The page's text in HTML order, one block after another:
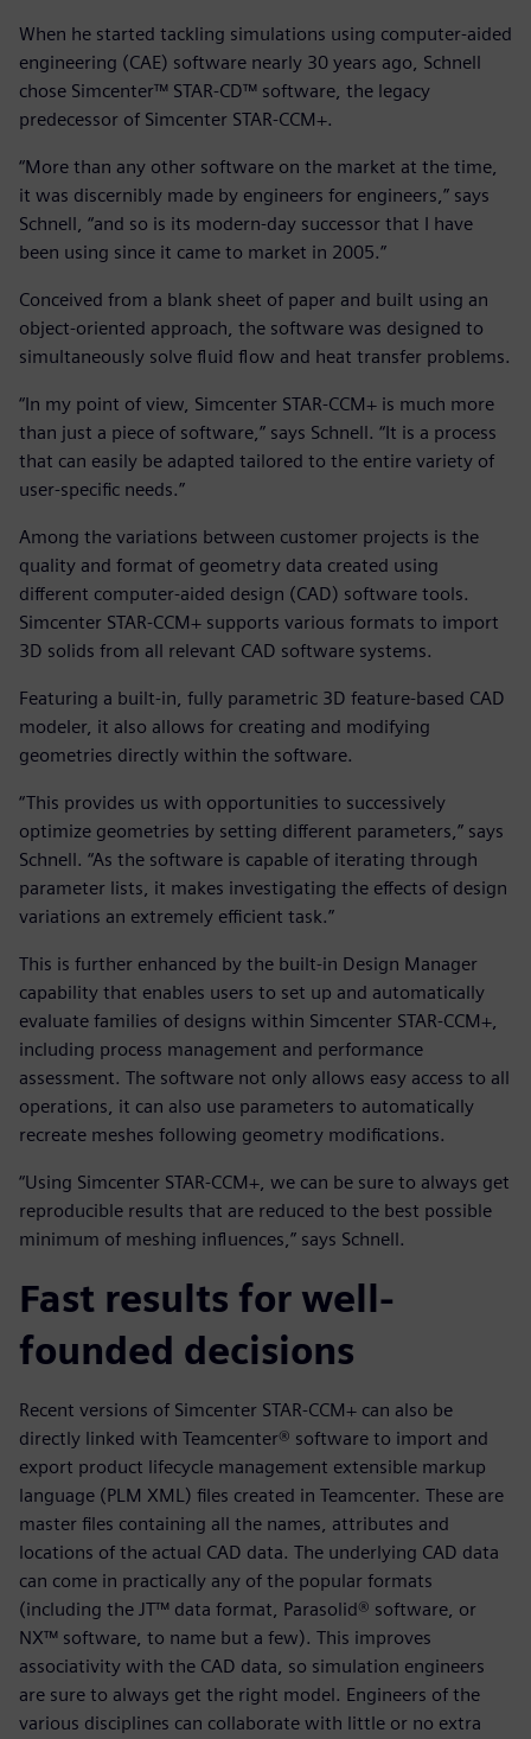
When he started tackling simulations using computer-aided
engineering (CAE) software nearly 30 years ago, Schnell
chose Simcenter™ STAR-CD™ software, the legacy
predecessor of Simcenter STAR-CCM+.
“More than any other software on the market at the time,
it was discernibly made by engineers for engineers,” says
Schnell, “and so is its modern-day successor that I have
been using since it came to market in 2005.”
Conceived from a blank sheet of paper and built using an
object-oriented approach, the software was designed to
simultaneously solve fluid flow and heat transfer problems.
“In my point of view, Simcenter STAR-CCM+ is much more
than just a piece of software,” says Schnell. “It is a process
that can easily be adapted tailored to the entire variety of
user-specific needs.”
Among the variations between customer projects is the
quality and format of geometry data created using
different computer-aided design (CAD) software tools.
Simcenter STAR-CCM+ supports various formats to import
3D solids from all relevant CAD software systems.
Featuring a built-in, fully parametric 3D feature-based CAD
modeler, it also allows for creating and modifying
geometries directly within the software.
“This provides us with opportunities to successively
optimize geometries by setting different parameters,” says
Schnell. “As the software is capable of iterating through
parameter lists, it makes investigating the effects of design
variations an extremely efficient task.”
This is further enhanced by the built-in Design Manager
capability that enables users to set up and automatically
evaluate families of designs within Simcenter STAR-CCM+,
including process management and performance
assessment. The software not only allows easy access to all
operations, it can also use parameters to automatically
recreate meshes following geometry modifications.
“Using Simcenter STAR-CCM+, we can be sure to always get
reproducible results that are reduced to the best possible
minimum of meshing influences,” says Schnell.
Fast results for well-
founded decisions
Recent versions of Simcenter STAR-CCM+ can also be
directly linked with Teamcenter® software to import and
export product lifecycle management extensible markup
language (PLM XML) files created in Teamcenter. These are
master files containing all the names, attributes and
locations of the actual CAD data. The underlying CAD data
can come in practically any of the popular formats
(including the JT™ data format, Parasolid® software, or
NX™ software, to name but a few). This improves
associativity with the CAD data, so simulation engineers
are sure to always get the right model. Engineers of the
various disciplines can collaborate with little or no extra